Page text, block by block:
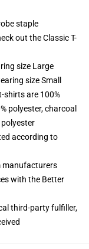
staple
out the Classic T-
size Large
size Small
shirts are 100%
polyester, charcoal
according to
manufacturers
with the Better
third-party fulfiller,